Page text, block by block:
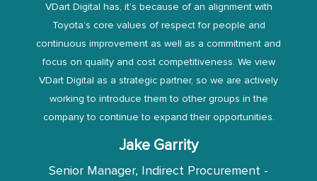
VDart Digital has, it’s because of an alignment with
Toyota’s core values of respect for people and
continuous improvement as well as a commitment and
focus on quality and cost competitiveness. We view
VDart Digital as a strategic partner, so we are actively
working to introduce them to other groups in the
company to continue to expand their opportunities.
Jake Garrity
Senior Manager, Indirect Procurement -